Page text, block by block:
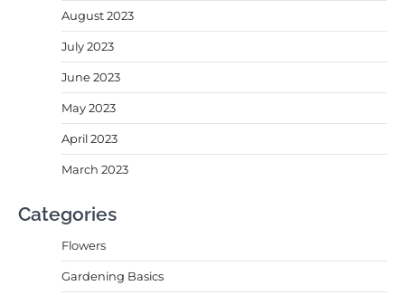
August 2023
July 2023
June 2023
May 2023
April 2023
March 2023
Categories
Flowers
Gardening Basics